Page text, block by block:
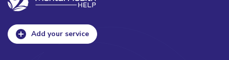
Add your service